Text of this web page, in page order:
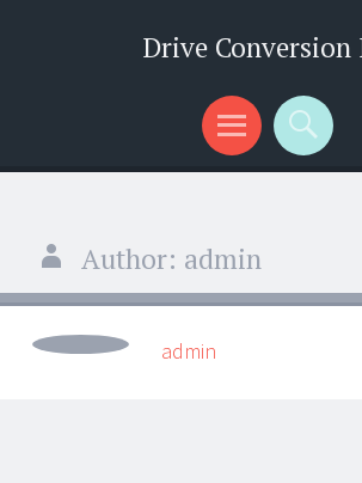
Drive Conversion
Menu
Search
Author: admin
admin